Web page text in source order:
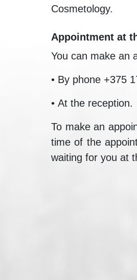
Cosmetology.
Appointment at
You can make an
• By phone +375
• At the reception.
To make an
time of the
waiting for you at